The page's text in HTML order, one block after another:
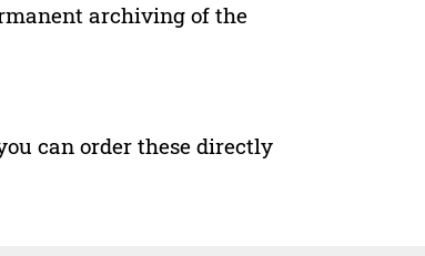
archiving of the
can order these directly